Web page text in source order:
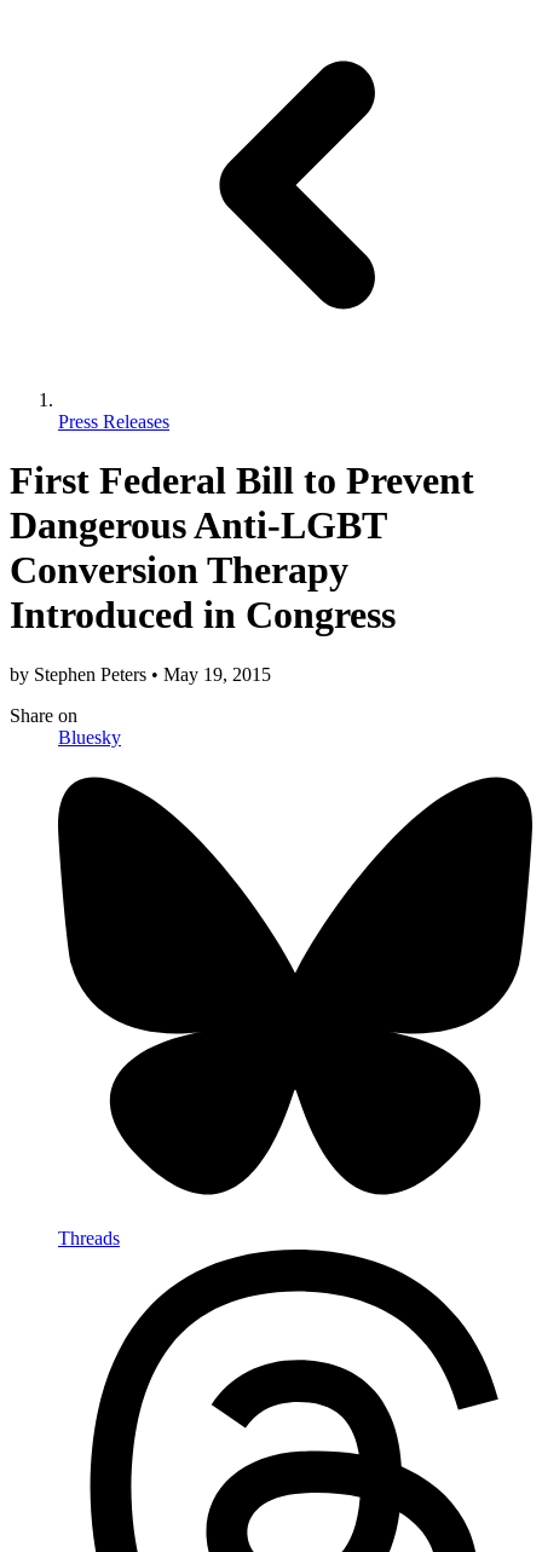
Press Releases
First Federal Bill to Prevent
Dangerous Anti-LGBT
Conversion Therapy
Introduced in Congress
by Stephen Peters • May 19, 2015
Share on
Bluesky
Threads